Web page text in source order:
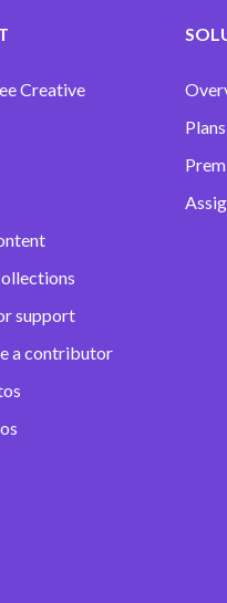
Creative
support
a contributor